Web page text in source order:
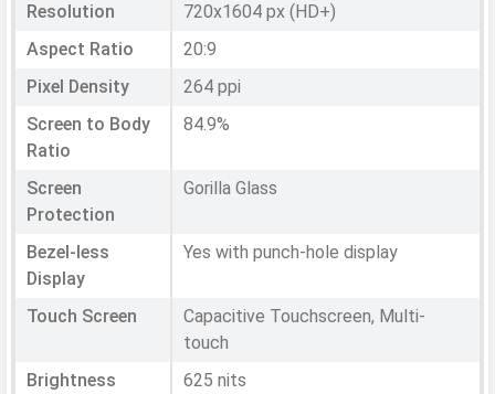
Resolution
720x1604 px (HD+)
Aspect Ratio
20:9
Pixel Density
264 ppi
Screen to Body
Ratio
84.9%
Screen
Protection
Gorilla Glass
Bezel-less
Display
Yes with punch-hole display
Touch Screen
Capacitive Touchscreen, Multi-
touch
Brightness
625 nits